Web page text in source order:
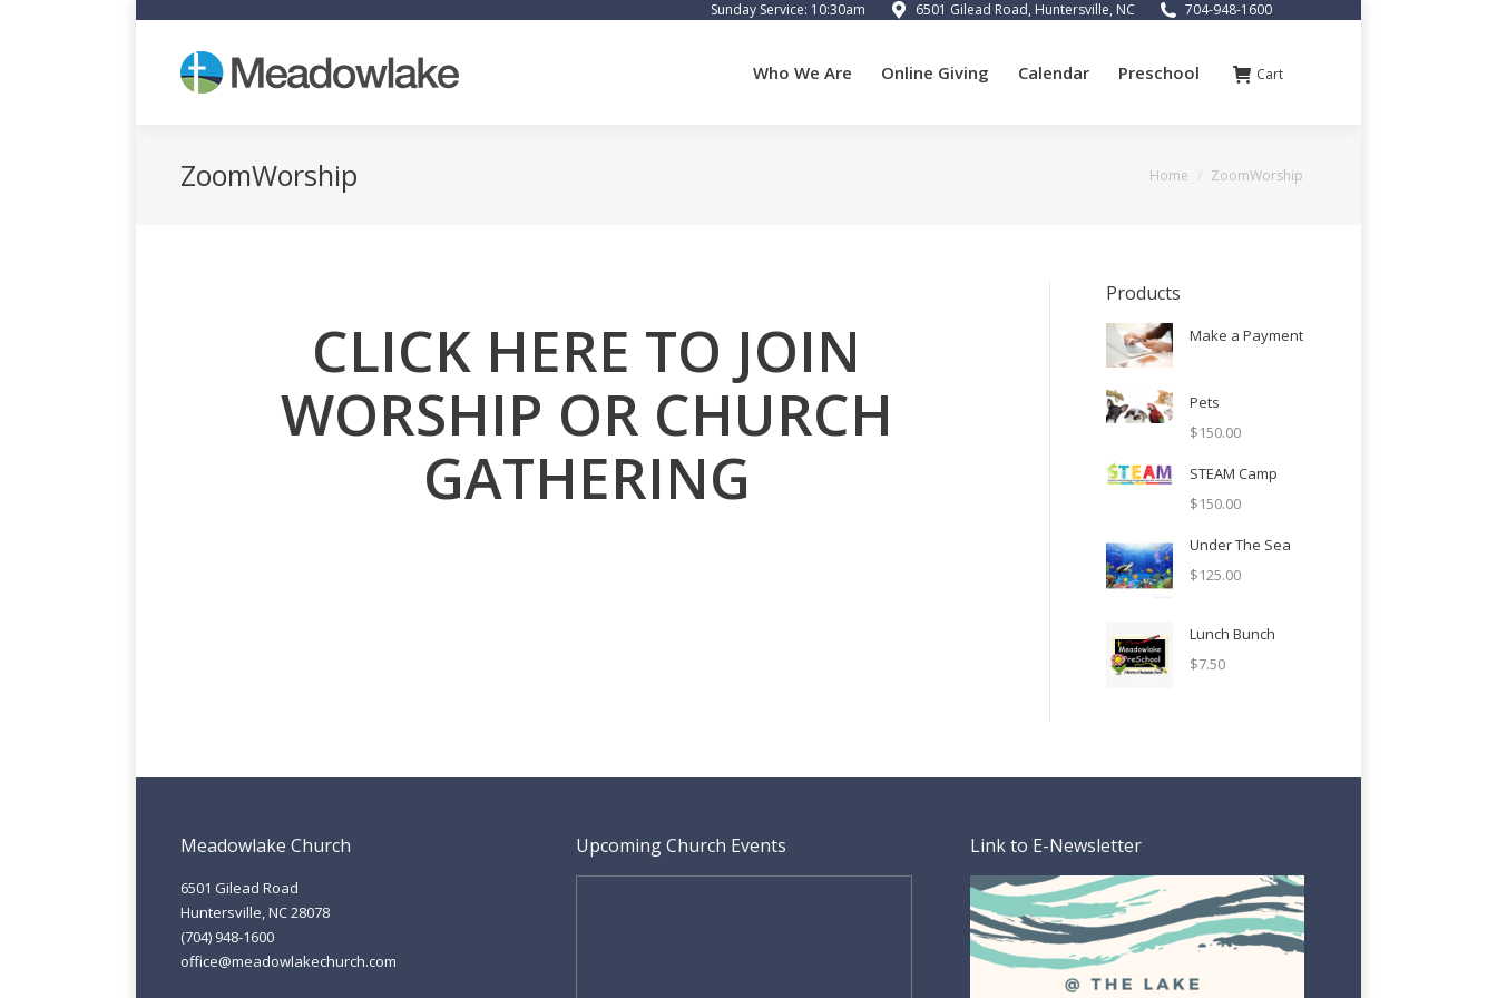
Sunday Service: 10:30am 6501 Gilead Road, Huntersville, NC 704-948-1600
Who We Are Online Giving Calendar Preschool Cart
ZoomWorship You are here:
Home ZoomWorship
CLICK HERE TO JOIN
WORSHIP OR CHURCH
GATHERING
Products
Make a Payment
Pets
$150.00
STEAM Camp
$150.00
Under The Sea
$125.00
Lunch Bunch
$7.50
Meadowlake Church
6501 Gilead Road
Huntersville, NC 28078
(704) 948-1600
office@meadowlakechurch.com
Upcoming Church Events Link to E-Newsletter